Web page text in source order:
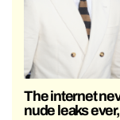
The internet
nude leaks